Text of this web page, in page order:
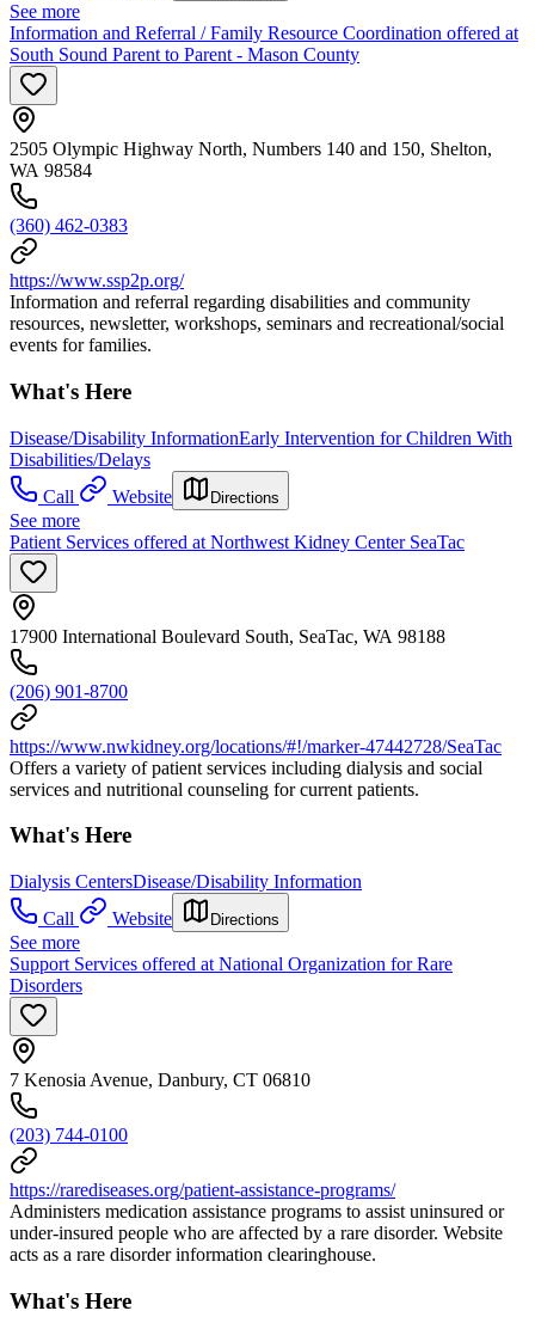
See more
Information and Referral / Family Resource Coordination offered at
South Sound Parent to Parent - Mason County
2505 Olympic Highway North, Numbers 140 and 150, Shelton,
WA 98584
(360) 462-0383
https://www.ssp2p.org/
Information and referral regarding disabilities and community
resources, newsletter, workshops, seminars and recreational/social
events for families.
What's Here
Disease/Disability InformationEarly Intervention for Children With
Disabilities/Delays
Call
Website Directions
See more
Patient Services offered at Northwest Kidney Center SeaTac
17900 International Boulevard South, SeaTac, WA 98188
(206) 901-8700
https://www.nwkidney.org/locations/#!/marker-47442728/SeaTac
Offers a variety of patient services including dialysis and social
services and nutritional counseling for current patients.
What's Here
Dialysis CentersDisease/Disability Information
Call
Website Directions
See more
Support Services offered at National Organization for Rare
Disorders
7 Kenosia Avenue, Danbury, CT 06810
(203) 744-0100
https://rarediseases.org/patient-assistance-programs/
Administers medication assistance programs to assist uninsured or
under-insured people who are affected by a rare disorder. Website
acts as a rare disorder information clearinghouse.
What's Here